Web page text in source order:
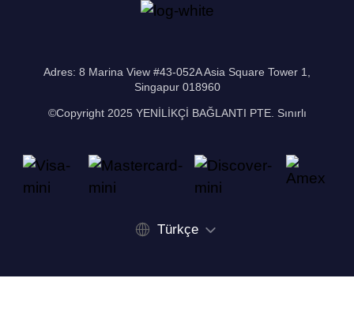
Adres: 8 Marina View #43-052A Asia Square Tower 1,
Singapur 018960
©Copyright 2025 YENİLİKÇİ BAĞLANTI PTE. Sınırlı
Türkçe